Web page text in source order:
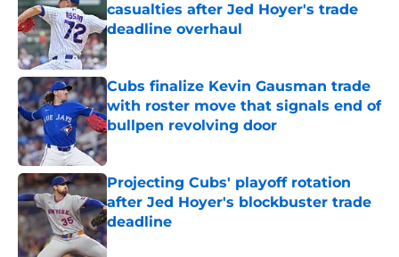
casualties after Jed Hoyer's trade
deadline overhaul
Published by on Invalid Date
Cubs finalize Kevin Gausman trade
with roster move that signals end of
bullpen revolving door
Published by on Invalid Date
Projecting Cubs' playoff rotation
after Jed Hoyer's blockbuster trade
deadline
Published by on Invalid Date